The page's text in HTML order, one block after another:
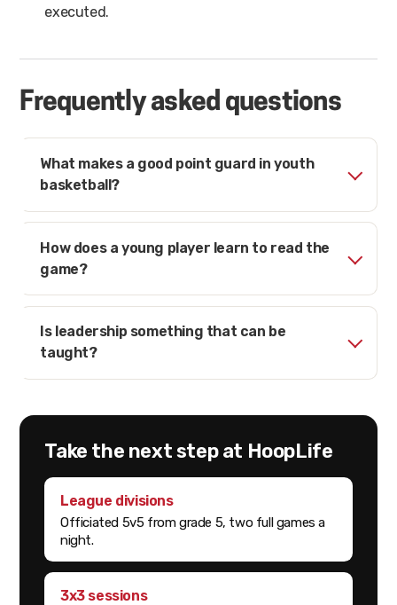
executed.
Frequently asked questions
What makes a good point guard in youth
basketball?
How does a young player learn to read the
game?
Is leadership something that can be
taught?
Take the next step at HoopLife
League divisions
Officiated 5v5 from grade 5, two full games a
night.
3x3 sessions